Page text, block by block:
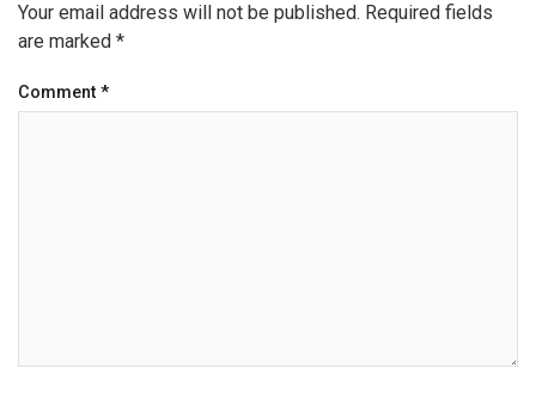
Your email address will not be published. Required fields
are marked *
Comment *